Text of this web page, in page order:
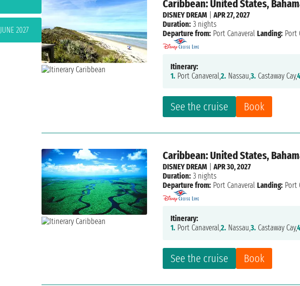
JUNE 2027
Caribbean: United States,
See the cruise Book
DISNEY DREAM |APR 27, 2027
Duration: 3 nights
Departure from: Port Canaveral Landing: Port
Itinerary:
1. Port Canaveral,2. Nassau,3. Castaway Cay,
Caribbean: United States,
See the cruise Book
DISNEY DREAM |APR 30, 2027
Duration: 3 nights
Departure from: Port Canaveral Landing: Port
Itinerary:
1. Port Canaveral,2. Nassau,3. Castaway Cay,